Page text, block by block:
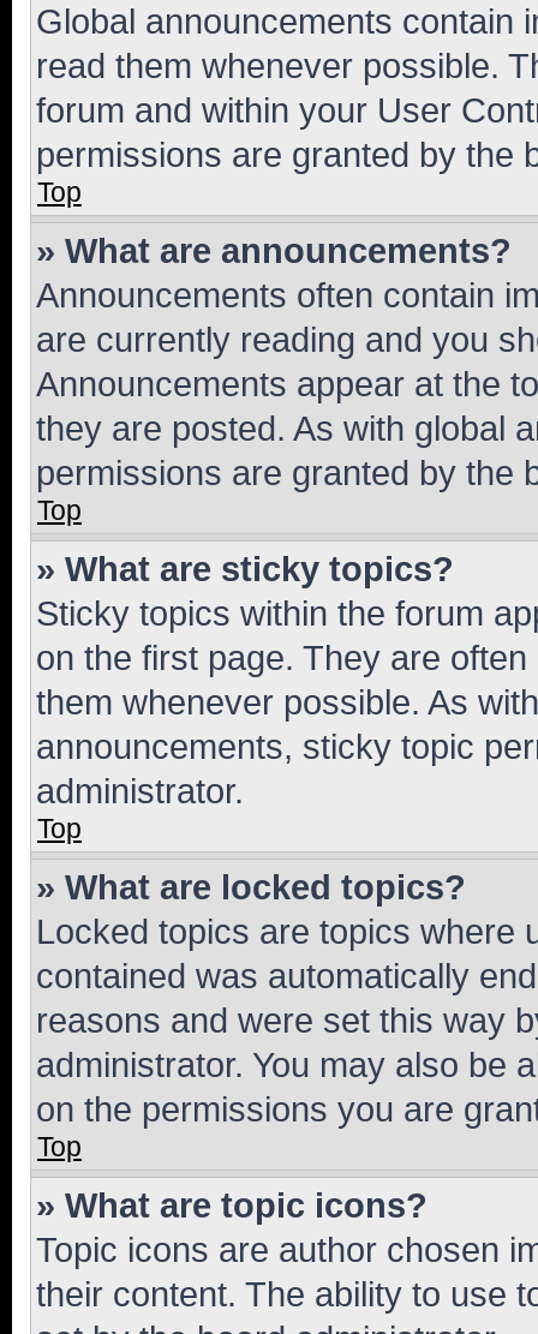
Global announcements contain
read them whenever possible.
forum and within your User
permissions are granted by the
Top
» What are announcements?
Announcements often contain
are currently reading and you
Announcements appear at the
they are posted. As with global
permissions are granted by the
Top
» What are sticky topics?
Sticky topics within the forum
on the first page. They are
them whenever possible. As
announcements, sticky topic
administrator.
Top
» What are locked topics?
Locked topics are topics where
contained was automatically
reasons and were set this way
administrator. You may also be
on the permissions you are
Top
» What are topic icons?
Topic icons are author chosen
their content. The ability to use